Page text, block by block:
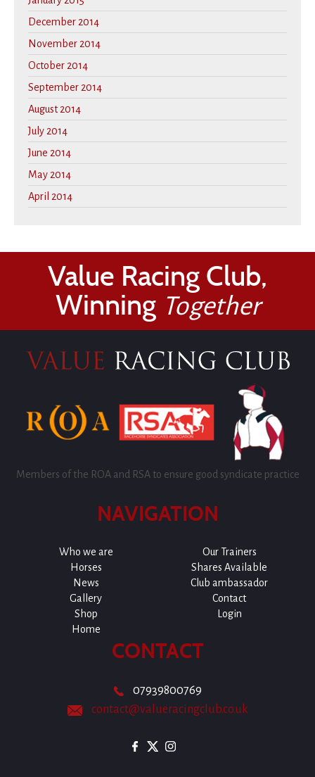
December 2014
November 2014
October 2014
September 2014
August 2014
July 2014
June 2014
May 2014
April 2014
Value Racing Club,
Winning Together
Members of the ROA and RSA to ensure good syndicate practice
NAVIGATION
Who we are
Our Trainers
Horses
Shares Available
News
Club ambassador
Gallery
Contact
Shop
Login
Home
CONTACT
07939800769
contact@valueracingclub.co.uk